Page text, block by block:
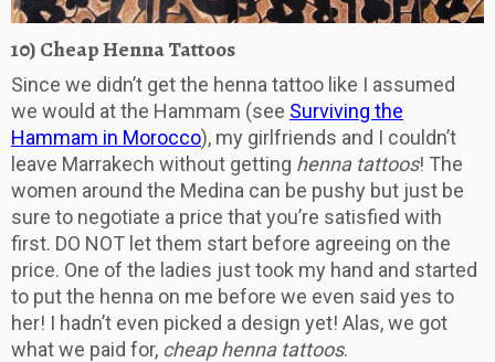
10) Cheap Henna Tattoos
Since we didn’t get the henna tattoo like I assumed
we would at the Hammam (see Surviving the
Hammam in Morocco), my girlfriends and I couldn’t
leave Marrakech without getting henna tattoos! The
women around the Medina can be pushy but just be
sure to negotiate a price that you’re satisfied with
first. DO NOT let them start before agreeing on the
price. One of the ladies just took my hand and started
to put the henna on me before we even said yes to
her! I hadn’t even picked a design yet! Alas, we got
what we paid for, cheap henna tattoos.